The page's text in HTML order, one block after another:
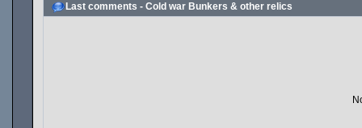
Last comments - Cold war Bunkers & other relics